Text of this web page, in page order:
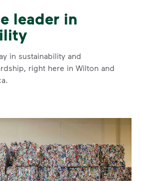
leader in
in sustainability and
right here in Wilton and